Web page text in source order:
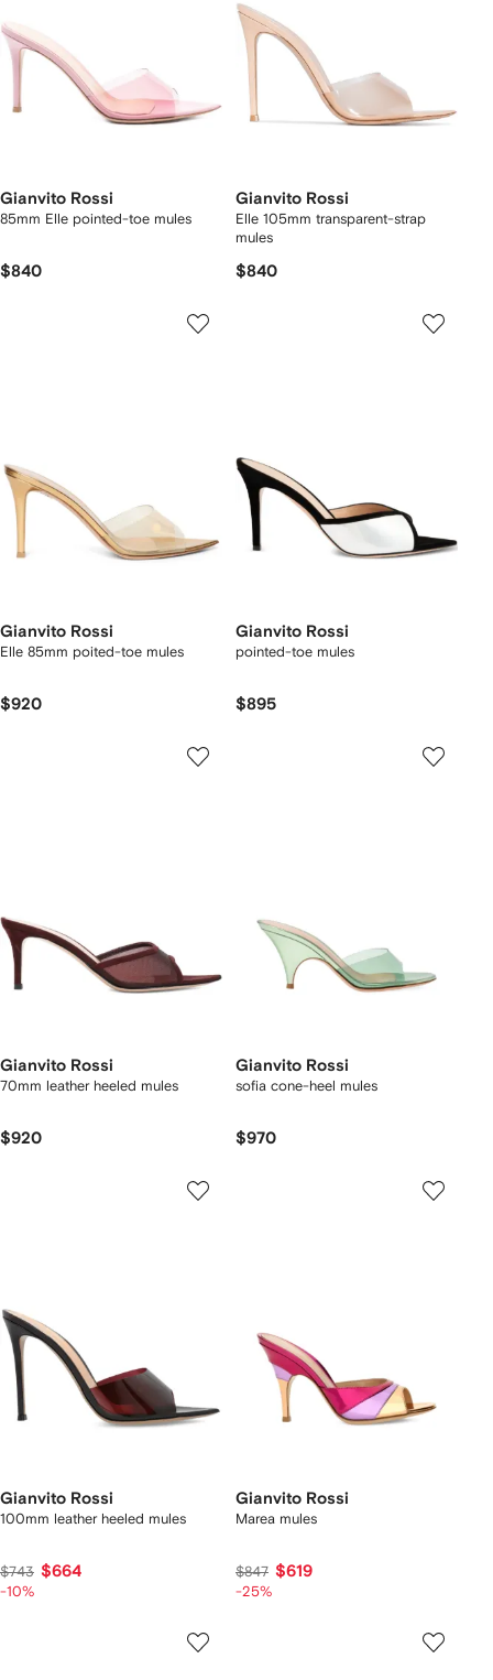
Gianvito Rossi
85mm Elle pointed-toe mules
$840
Gianvito Rossi
Elle 105mm transparent-strap
mules
$840
Gianvito Rossi
Elle 85mm poited-toe mules
$920
Gianvito Rossi
pointed-toe mules
$895
Gianvito Rossi
70mm leather heeled mules
$920
Gianvito Rossi
sofia cone-heel mules
$970
Gianvito Rossi
100mm leather heeled mules
$743 $664
-10%
Gianvito Rossi
Marea mules
$847 $619
-25%